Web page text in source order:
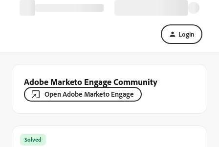
Login
Adobe Marketo Engage Community
Open Adobe Marketo Engage
Solved